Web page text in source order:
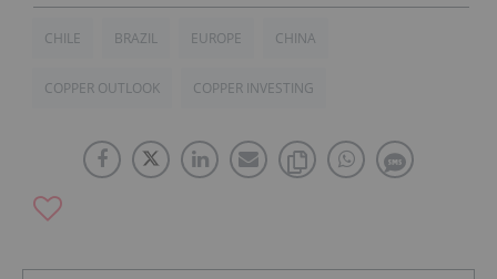
CHILE BRAZIL EUROPE CHINA
COPPER OUTLOOK COPPER INVESTING